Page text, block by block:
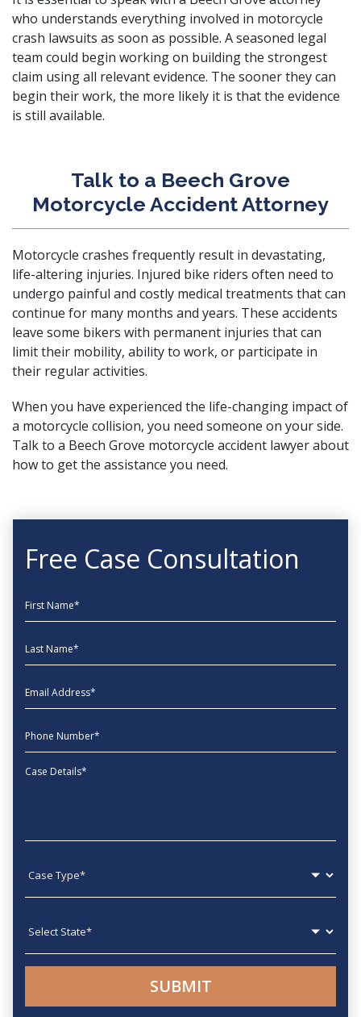
who understands everything involved in motorcycle
crash lawsuits as soon as possible. A seasoned legal
team could begin working on building the strongest
claim using all relevant evidence. The sooner they can
begin their work, the more likely it is that the evidence
is still available.
Talk to a Beech Grove
Motorcycle Accident Attorney
Motorcycle crashes frequently result in devastating,
life-altering injuries. Injured bike riders often need to
undergo painful and costly medical treatments that can
continue for many months and years. These accidents
leave some bikers with permanent injuries that can
limit their mobility, ability to work, or participate in
their regular activities.
When you have experienced the life-changing impact of
a motorcycle collision, you need someone on your side.
Talk to a Beech Grove motorcycle accident lawyer about
how to get the assistance you need.
Free Case Consultation
First Name
Last Name
EmailAddress
phone
Message